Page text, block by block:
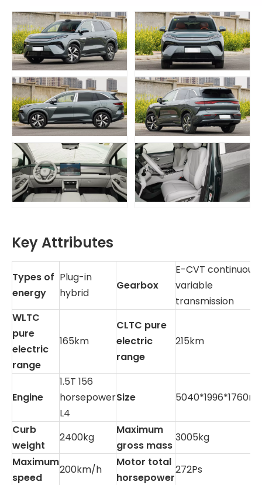
Key Attributes
Types of
energy
Plug-in
hybrid
Gearbox
E-CVT
variable
transmission
WLTC
pure
electric
range
165km
CLTC pure
electric
range
215km
Engine
1.5T 156
horsepower
L4
Size
Curb
weight
2400kg
Maximum
gross mass
3005kg
Maximum
speed
200km/h
Motor total
horsepower
272Ps